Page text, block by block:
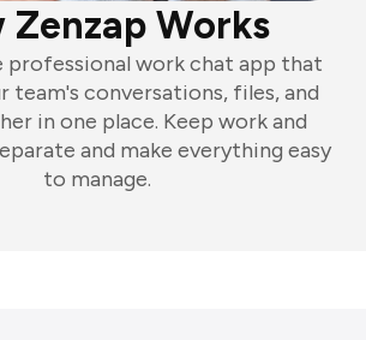
Zenzap Works
professional work chat app that
team's conversations, files, and
in one place. Keep work and
and make everything easy
to manage.